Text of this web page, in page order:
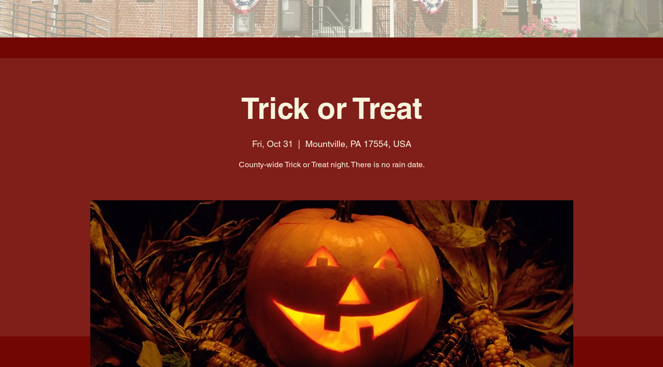
Trick or Treat
Fri, Oct 31 Mountville, PA 17554, USA
County-wide Trick or Treat night. There is no rain date.